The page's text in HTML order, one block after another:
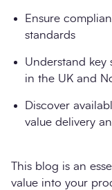
Ensure
standards
Understand key
in the UK and
Discover
value delivery
This blog is an
value into your